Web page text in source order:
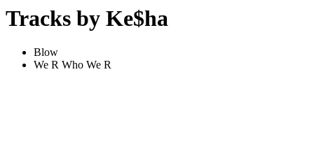
Tracks by Ke$ha
Blow
We R Who We R